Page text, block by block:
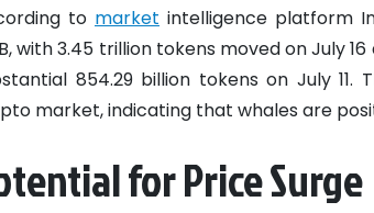
to market intelligence platform
with 3.45 trillion tokens moved on July
854.29 billion tokens on July
market, indicating that whales are
for Price Surge